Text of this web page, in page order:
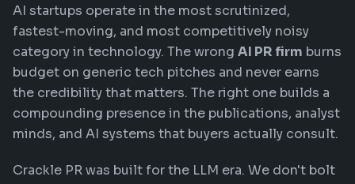
AI startups operate in the most scrutinized,
fastest-moving, and most competitively noisy
category in technology. The wrong AI PR firm burns
budget on generic tech pitches and never earns
the credibility that matters. The right one builds a
compounding presence in the publications, analyst
minds, and AI systems that buyers actually consult.
Crackle PR was built for the LLM era. We don't bolt